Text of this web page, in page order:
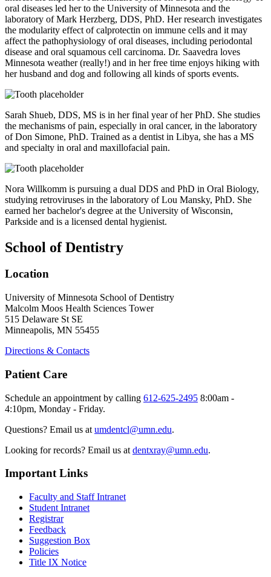
oral diseases led her to the University of Minnesota and the
laboratory of Mark Herzberg, DDS, PhD. Her research investigates
the modularity effect of calprotectin on immune cells and it may
affect the pathophysiology of oral diseases, including periodontal
disease and oral squamous cell carcinoma. Dr. Saavedra loves
Minnesota weather (really!) and in her free time enjoys hiking with
her husband and dog and following all kinds of sports events.
Sarah Shueb, DDS, MS is in her final year of her PhD. She studies
the mechanisms of pain, especially in oral cancer, in the laboratory
of Don Simone, PhD. Trained as a dentist in Libya, she has a MS
and specialty in oral and maxillofacial pain.
Nora Willkomm is pursuing a dual DDS and PhD in Oral Biology,
studying retroviruses in the laboratory of Lou Mansky, PhD. She
earned her bachelor's degree at the University of Wisconsin,
Parkside and is a licensed dental hygienist.
School of Dentistry
Location
University of Minnesota School of Dentistry
Malcolm Moos Health Sciences Tower
515 Delaware St SE
Minneapolis, MN 55455
Directions & Contacts
Patient Care
Schedule an appointment by calling 612-625-2495 8:00am -
4:10pm, Monday - Friday.
Questions? Email us at umdentcl@umn.edu.
Looking for records? Email us at dentxray@umn.edu.
Important Links
Faculty and Staff Intranet
Student Intranet
Registrar
Feedback
Suggestion Box
Policies
Title IX Notice